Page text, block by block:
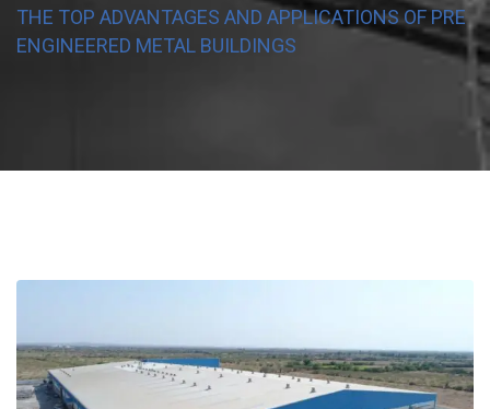
THE TOP ADVANTAGES AND APPLICATIONS OF PRE
ENGINEERED METAL BUILDINGS